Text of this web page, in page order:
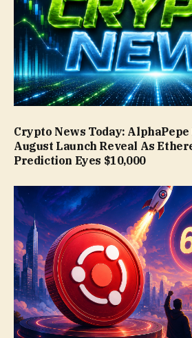
Crypto News Today:
August Launch Reveal As
Prediction Eyes $10,000